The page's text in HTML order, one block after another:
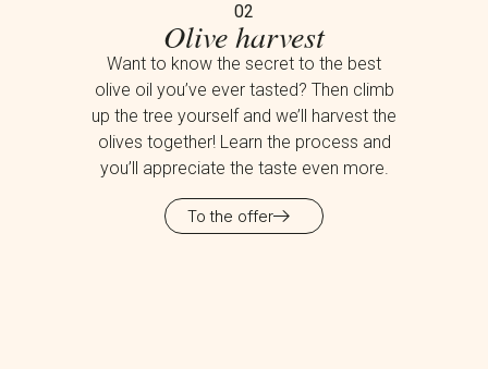
02
Olive harvest
Want to know the secret to the best
olive oil you’ve ever tasted? Then climb
up the tree yourself and we’ll harvest the
olives together! Learn the process and
you’ll appreciate the taste even more.
To the offer